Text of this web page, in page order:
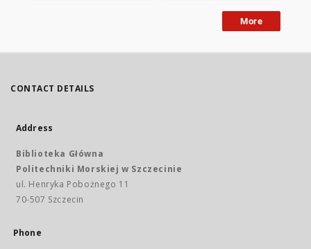
More
CONTACT DETAILS
Address
Biblioteka Główna
Politechniki Morskiej w Szczecinie
ul. Henryka Pobożnego 11
70-507 Szczecin
Phone